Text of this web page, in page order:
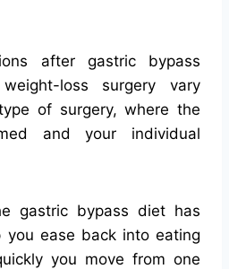
after gastric bypass
loss surgery vary
of surgery, where the
and your individual
gastric bypass diet has
ease back into eating
you move from one